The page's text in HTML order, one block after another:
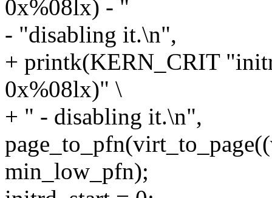
0x%08lx) - "
- "disabling it.\n",
+ printk(KERN_CRIT
0x%08lx)" \
+ " - disabling it.\n",
min_low_pfn);